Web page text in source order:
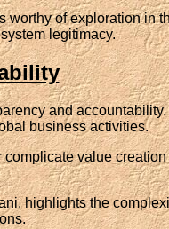
of exploration in
legitimacy.
and
business activities.
value
highlights the